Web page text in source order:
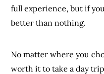
full experience, but if
better than nothing.
No matter where you
worth it to take a day